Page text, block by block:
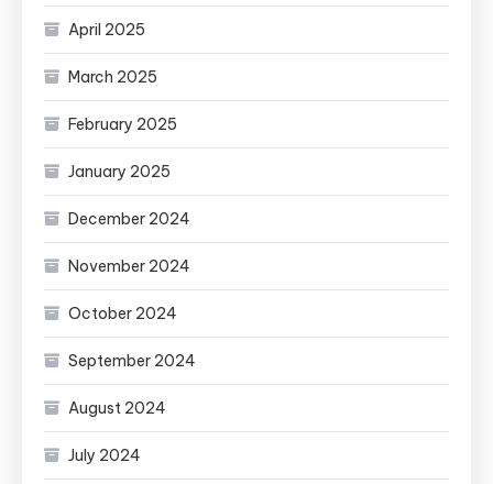
April 2025
March 2025
February 2025
January 2025
December 2024
November 2024
October 2024
September 2024
August 2024
July 2024